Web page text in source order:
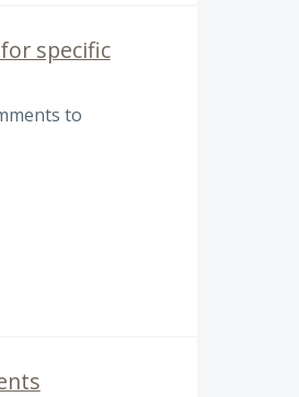
specific
to